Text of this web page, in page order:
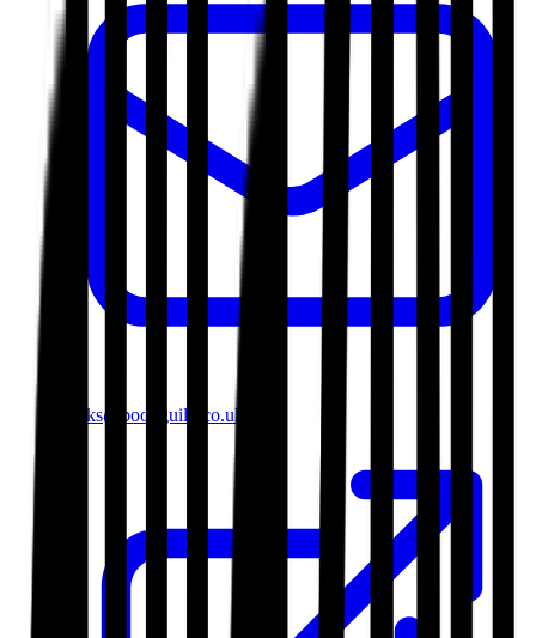
books@bookguild.co.uk